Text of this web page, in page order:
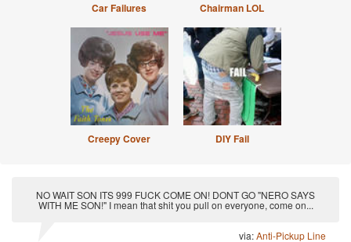
Car Failures Chairman LOL
Creepy Cover DIY Fail
NO WAIT SON ITS 999 FUCK COME ON! DONT GO "NERO SAYS
WITH ME SON!" I mean that shit you pull on everyone, come on...
via:Anti-Pickup Line